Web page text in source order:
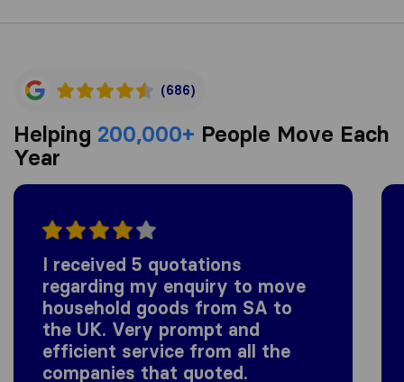
(686)
Helping 200,000+ People Move Each
Year
I received 5 quotations
regarding my enquiry to move
household goods from SA to
the UK. Very prompt and
efficient service from all the
companies that quoted.